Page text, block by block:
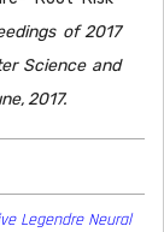
of 2017
Science and
2017.
Legendre Neural